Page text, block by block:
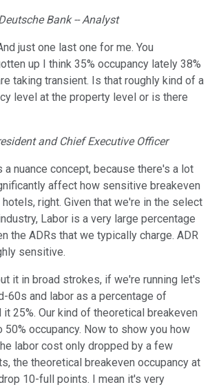
Bank -- Analyst
just one last one for me. You
up I think 35% occupancy lately 38%
taking transient. Is that roughly kind of a
level at the property level or is there
and Chief Executive Officer
a nuance concept, because there's a lot
affect how sensitive breakeven
right. Given that we're in the select
Labor is a very large percentage
the ADRs that we typically charge. ADR
sensitive.
it in broad strokes, if we're running let's
60s and labor as a percentage of
25%. Our kind of theoretical breakeven
occupancy. Now to show you how
labor cost only dropped by a few
the theoretical breakeven occupancy at
10-full points. I mean it's very